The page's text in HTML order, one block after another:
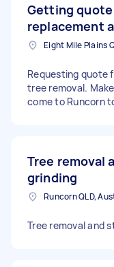
Getting
replacement
Requesting quote
tree removal.
come to Runcorn
Tree removal
grinding
Runcorn QLD,
Tree removal and